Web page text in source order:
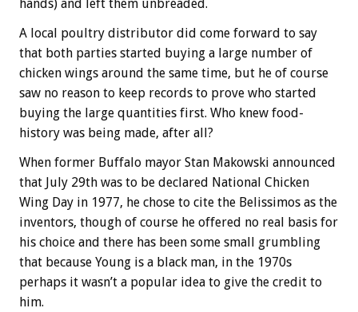
hands) and left them unbreaded.
A local poultry distributor did come forward to say
that both parties started buying a large number of
chicken wings around the same time, but he of course
saw no reason to keep records to prove who started
buying the large quantities first. Who knew food-
history was being made, after all?
When former Buffalo mayor Stan Makowski announced
that July 29th was to be declared National Chicken
Wing Day in 1977, he chose to cite the Belissimos as the
inventors, though of course he offered no real basis for
his choice and there has been some small grumbling
that because Young is a black man, in the 1970s
perhaps it wasn’t a popular idea to give the credit to
him.